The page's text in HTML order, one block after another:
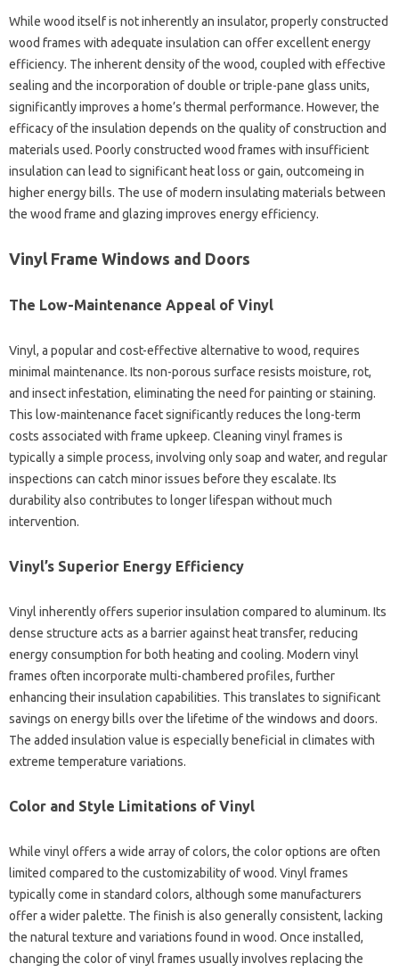
While wood itself is not inherently an insulator, properly constructed
wood frames with adequate insulation can offer excellent energy
efficiency. The inherent density of the wood, coupled with effective
sealing and the incorporation of double or triple-pane glass units,
significantly improves a home’s thermal performance. However, the
efficacy of the insulation depends on the quality of construction and
materials used. Poorly constructed wood frames with insufficient
insulation can lead to significant heat loss or gain, outcomeing in
higher energy bills. The use of modern insulating materials between
the wood frame and glazing improves energy efficiency.
Vinyl Frame Windows and Doors
The Low-Maintenance Appeal of Vinyl
Vinyl, a popular and cost-effective alternative to wood, requires
minimal maintenance. Its non-porous surface resists moisture, rot,
and insect infestation, eliminating the need for painting or staining.
This low-maintenance facet significantly reduces the long-term
costs associated with frame upkeep. Cleaning vinyl frames is
typically a simple process, involving only soap and water, and regular
inspections can catch minor issues before they escalate. Its
durability also contributes to longer lifespan without much
intervention.
Vinyl’s Superior Energy Efficiency
Vinyl inherently offers superior insulation compared to aluminum. Its
dense structure acts as a barrier against heat transfer, reducing
energy consumption for both heating and cooling. Modern vinyl
frames often incorporate multi-chambered profiles, further
enhancing their insulation capabilities. This translates to significant
savings on energy bills over the lifetime of the windows and doors.
The added insulation value is especially beneficial in climates with
extreme temperature variations.
Color and Style Limitations of Vinyl
While vinyl offers a wide array of colors, the color options are often
limited compared to the customizability of wood. Vinyl frames
typically come in standard colors, although some manufacturers
offer a wider palette. The finish is also generally consistent, lacking
the natural texture and variations found in wood. Once installed,
changing the color of vinyl frames usually involves replacing the